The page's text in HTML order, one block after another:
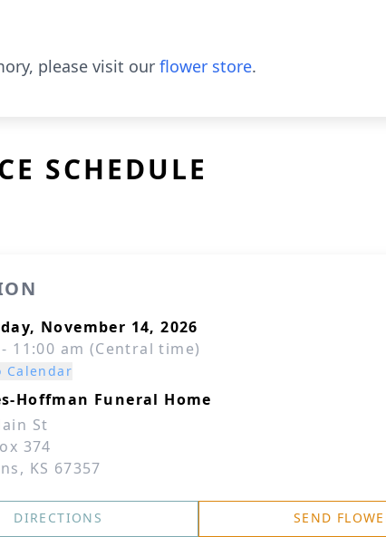
please visit our flower store.
SCHEDULE
November 14, 2026
11:00 am (Central time)
Calendar
Hoffman Funeral Home
St
374
KS 67357
DIRECTIONS SEND